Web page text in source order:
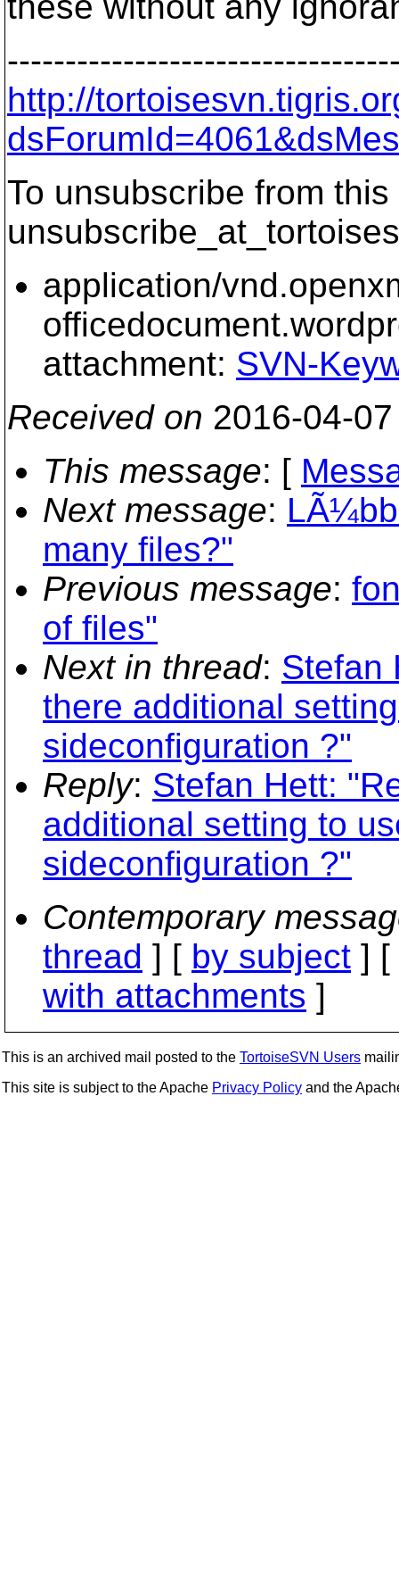
http://
To unsubscribe from
application/
attachment: SVN-
Received on 2016-04-
This message: [
Next message:
many files?"
Previous message:
of files"
Next in thread: Stefan
there additional
sideconfiguration ?"
Reply: Stefan Hett:
additional setting to
sideconfiguration ?"
Contemporary
thread ] [ by subject ] [
with attachments ]
This is an archived mail posted to the TortoiseSVN Users
This site is subject to the Apache Privacy Policy and the